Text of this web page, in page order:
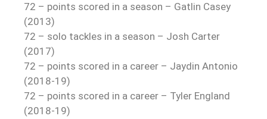
72 – points scored in a season – Gatlin Casey
(2013)
72 – solo tackles in a season – Josh Carter
(2017)
72 – points scored in a career – Jaydin Antonio
(2018-19)
72 – points scored in a career – Tyler England
(2018-19)